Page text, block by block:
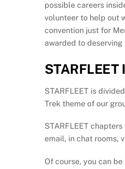
possible careers
volunteer to help out
convention just for
awarded to deserving
STARFLEET
STARFLEET is
Trek theme of our
STARFLEET
email, in chat rooms,
Of course, you can